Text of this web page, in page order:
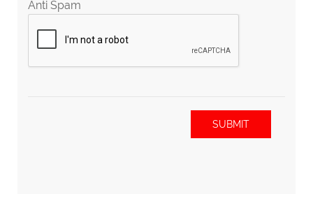
Anti Spam
SUBMIT